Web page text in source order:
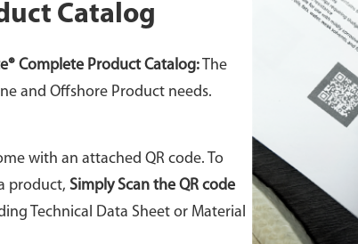
Catalog
Complete Product Catalog: The
and Offshore Product needs.
with an attached QR code. To
product, Simply Scan the QR code
Technical Data Sheet or Material